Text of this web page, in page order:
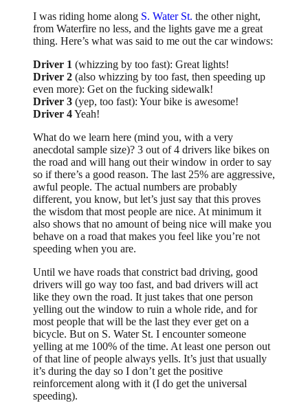
I was riding home along S. Water St. the other night,
from Waterfire no less, and the lights gave me a great
thing. Here’s what was said to me out the car windows:
Driver 1 (whizzing by too fast): Great lights!
Driver 2 (also whizzing by too fast, then speeding up
even more): Get on the fucking sidewalk!
Driver 3 (yep, too fast): Your bike is awesome!
Driver 4Yeah!
What do we learn here (mind you, with a very
anecdotal sample size)? 3 out of 4 drivers like bikes on
the road and will hang out their window in order to say
so if there’s a good reason. The last 25% are aggressive,
awful people. The actual numbers are probably
different, you know, but let’s just say that this proves
the wisdom that most people are nice. At minimum it
also shows that no amount of being nice will make you
behave on a road that makes you feel like you’re not
speeding when you are.
Until we have roads that constrict bad driving, good
drivers will go way too fast, and bad drivers will act
like they own the road. It just takes that one person
yelling out the window to ruin a whole ride, and for
most people that will be the last they ever get on a
bicycle. But on S. Water St. I encounter someone
yelling at me 100% of the time. At least one person out
of that line of people always yells. It’s just that usually
it’s during the day so I don’t get the positive
reinforcement along with it (I do get the universal
speeding).